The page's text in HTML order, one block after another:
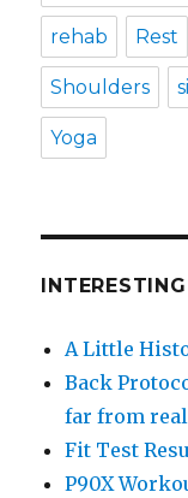
rehab Rest
Shoulders
Yoga
A Little
Back
far from
Fit Test
P90X